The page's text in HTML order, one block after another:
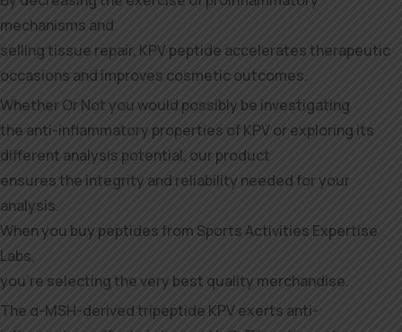
mechanisms and
selling tissue repair, KPV peptide accelerates therapeutic
occasions and improves cosmetic outcomes.
Whether Or Not you would possibly be investigating
the anti-inflammatory properties of KPV or exploring its
different analysis potential, our product
ensures the integrity and reliability needed for your
analysis.
When you buy peptides from Sports Activities Expertise
Labs,
you’re selecting the very best quality merchandise.
The α-MSH-derived tripeptide KPV exerts anti-